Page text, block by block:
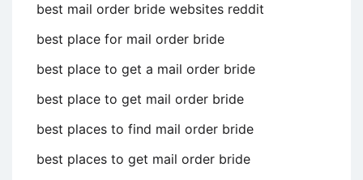
best mail order bride websites reddit
best place for mail order bride
best place to get a mail order bride
best place to get mail order bride
best places to find mail order bride
best places to get mail order bride